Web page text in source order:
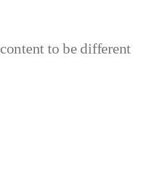
content to be different